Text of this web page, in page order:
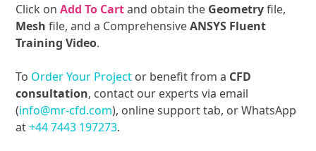
Click onAdd To Cartand obtain the Geometryfile,
Mesh file, and a ComprehensiveANSYS Fluent
Training Video.
To Order Your Project or benefit from a CFD
consultation, contact our experts via email
(info@mr-cfd.com), online support tab, or WhatsApp
at+44 7443 197273.